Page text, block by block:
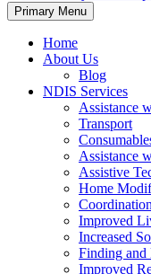
Primary Menu Skip
to
Home
About Us
Blog
NDIS Services
Assistance
Transport
Assistance
Assistive
Home
Improved
Increased
Finding and
Improved